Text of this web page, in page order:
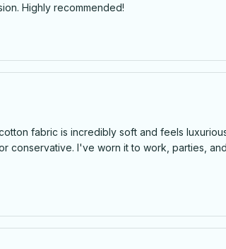
Highly recommended!
fabric is incredibly soft and feels
conservative. I've worn it to work, parties,